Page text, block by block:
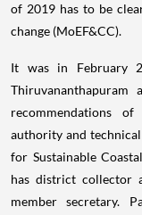
of 2019 has to be
change (MoEF&CC).
It was in February
recommendations
authority and
for Sustainable
has district collector
member secretary.